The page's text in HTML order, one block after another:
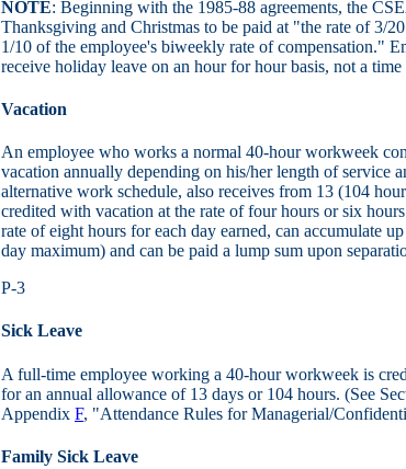
NOTE: Beginning with the 1985-88 agreements, the
Thanksgiving and Christmas to be paid at "the rate of 3/
1/10 of the employee's biweekly rate of compensation."
receive holiday leave on an hour for hour basis, not a time
Vacation
An employee who works a normal 40-hour workweek
vacation annually depending on his/her length of
alternative work schedule, also receives from 13 (104
credited with vacation at the rate of four hours or six
rate of eight hours for each day earned, can accumulate
day maximum) and can be paid a lump sum upon
P-3
Sick Leave
A full-time employee working a 40-hour workweek is
for an annual allowance of 13 days or 104 hours. (See
Appendix F, "Attendance Rules for Managerial/
Family Sick Leave